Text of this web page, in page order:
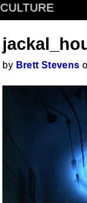
CULTURE
by Brett Stevens